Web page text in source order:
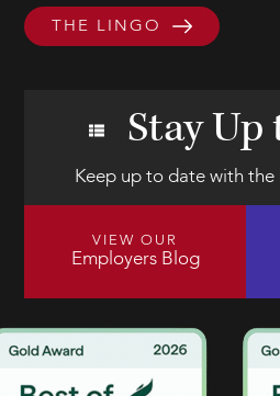
THE LINGO
Stay
Keep up to date with
VIEW OUR
Employers Blog